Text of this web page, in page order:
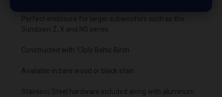
Perfect enclosure for larger subwoofers such as the
Sundown Z, X and NS series
Constructed with 13ply Baltic Birch
Available in bare wood or black stain
Stainless Steel hardware included along with aluminum